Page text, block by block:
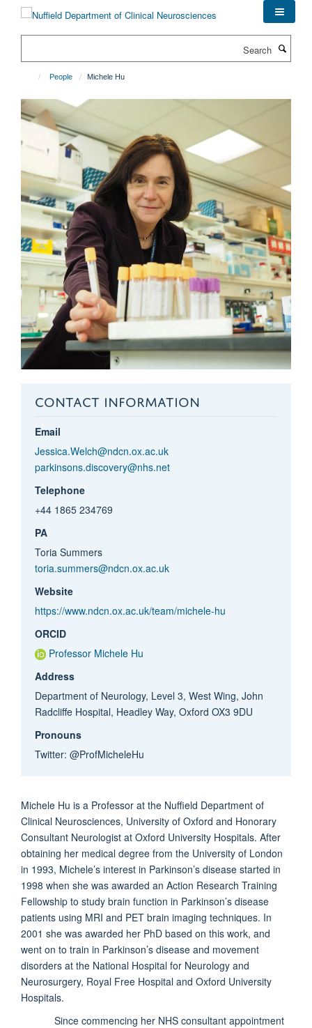
People Michele Hu
CONTACT INFORMATION
Email
Jessica.Welch@ndcn.ox.ac.uk
parkinsons.discovery@nhs.net
Telephone
+44 1865 234769
PA
Toria Summers
toria.summers@ndcn.ox.ac.uk
Website
https://www.ndcn.ox.ac.uk/team/michele-hu
ORCID
Professor Michele Hu
Address
Department of Neurology, Level 3, West Wing, John
Radcliffe Hospital, Headley Way, Oxford OX3 9DU
Pronouns
Twitter: @ProfMicheleHu
Michele Hu is a Professor at the Nuffield Department of
Clinical Neurosciences, University of Oxford and Honorary
Consultant Neurologist at Oxford University Hospitals. After
obtaining her medical degree from the University of London
in 1993, Michele’s interest in Parkinson’s disease started in
1998 when she was awarded an Action Research Training
Fellowship to study brain function in Parkinson’s disease
patients using MRI and PET brain imaging techniques. In
2001 she was awarded her PhD based on this work, and
went on to train in Parkinson’s disease and movement
disorders at the National Hospital for Neurology and
Neurosurgery, Royal Free Hospital and Oxford University
Hospitals.
Since commencing her NHS consultant appointment